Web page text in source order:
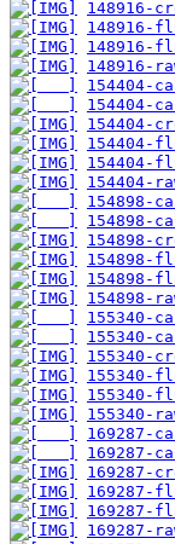
148916-
148916-
148916-
148916-
154404-
154404-
154404-
154404-
154404-
154404-
154898-
154898-
154898-
154898-
154898-
154898-
155340-
155340-
155340-
155340-
155340-
155340-
169287-
169287-
169287-
169287-
169287-
169287-